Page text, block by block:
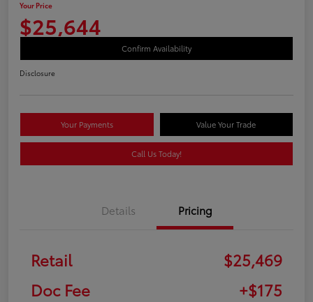
Your Price
$25,644
Confirm Availability
Disclosure
Your Payments Value Your Trade
Call Us Today!
Details Pricing
Retail
$25,469
Doc Fee
+$175